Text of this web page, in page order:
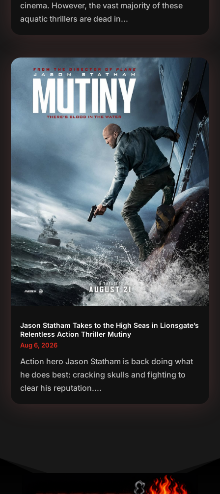
cinema. However, the vast majority of these
aquatic thrillers are dead in...
Jason Statham Takes to the High Seas in Lionsgate’s
Relentless Action Thriller Mutiny
Aug 6, 2026
Action hero Jason Statham is back doing what
he does best: cracking skulls and fighting to
clear his reputation....